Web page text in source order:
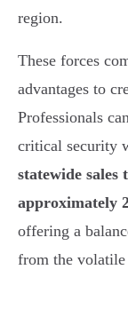
region.
These forces
advantages to
Professionals
critical security
statewide sales
approximately
offering a
from the volatile